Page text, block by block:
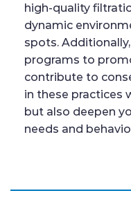
high-quality
dynamic
spots.
programs to
contribute to
in these practices
but also deepen
needs and